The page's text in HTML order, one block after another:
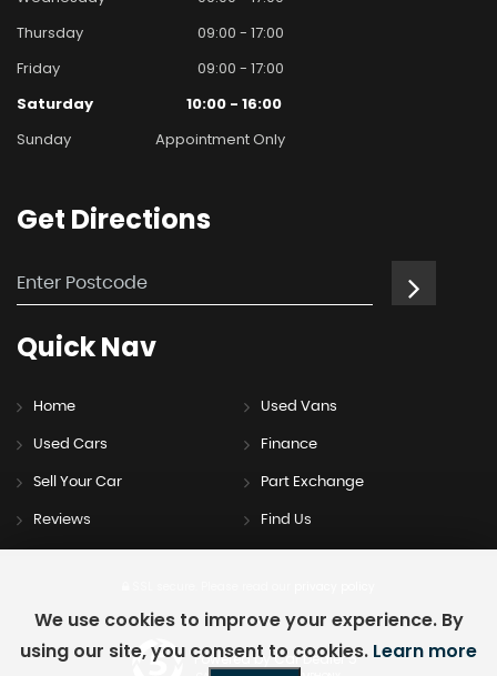
Thursday
09:00 - 17:00
Friday
09:00 - 17:00
Saturday
10:00 - 16:00
Sunday
Appointment Only
Get Directions
QuickNav
Home Used Vans
Used Cars Finance
Sell Your Car Part Exchange
Reviews Find Us
Powered by Car Dealer 5
We use cookies to improve your experience. By
using our site, you consent to cookies. Learn more